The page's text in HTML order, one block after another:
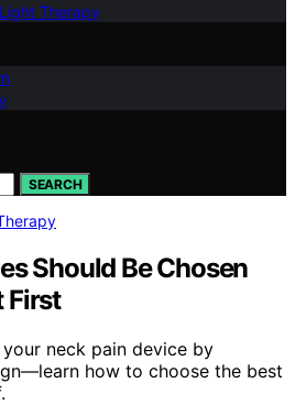
Therapy
SEARCH
Should Be Chosen
First
neck pain device by
how to choose the best